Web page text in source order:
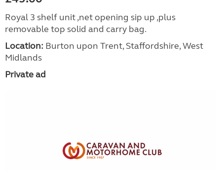
Royal 3 shelf unit ,net opening sip up ,plus
removable top solid and carry bag.
Location: Burton upon Trent, Staffordshire, West
Midlands
Private ad